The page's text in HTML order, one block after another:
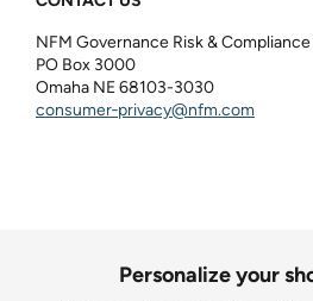
NFM Governance Risk & Compliance
PO Box 3000
Omaha NE 68103-3030
consumer‑privacy@nfm.com
Personalize your